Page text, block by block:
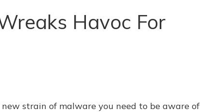
Havoc For
strain of malware you need to be aware of